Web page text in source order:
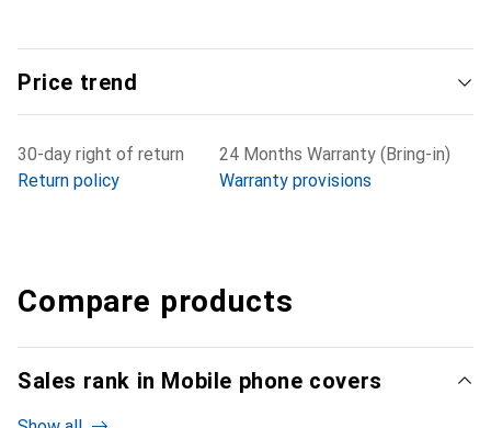
Price trend
30-day right of return
Return policy
24 Months Warranty (Bring-in)
Warranty provisions
Compare products
Sales rank in Mobile phone covers